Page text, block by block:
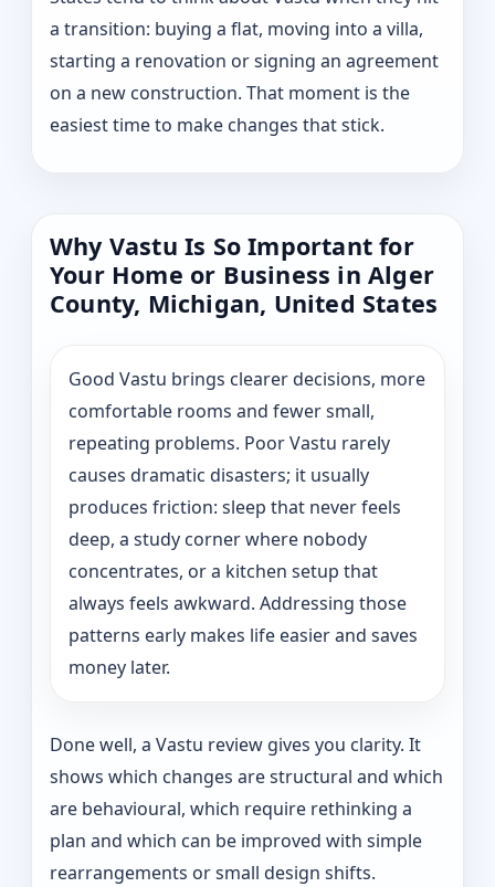
a transition: buying a flat, moving into a villa,
starting a renovation or signing an agreement
on a new construction. That moment is the
easiest time to make changes that stick.
Why Vastu Is So Important for
Your Home or Business in Alger
County, Michigan, United States
Good Vastu brings clearer decisions, more
comfortable rooms and fewer small,
repeating problems. Poor Vastu rarely
causes dramatic disasters; it usually
produces friction: sleep that never feels
deep, a study corner where nobody
concentrates, or a kitchen setup that
always feels awkward. Addressing those
patterns early makes life easier and saves
money later.
Done well, a Vastu review gives you clarity. It
shows which changes are structural and which
are behavioural, which require rethinking a
plan and which can be improved with simple
rearrangements or small design shifts.